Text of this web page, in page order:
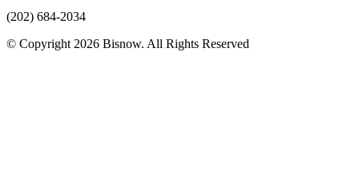
(202) 684-2034
© Copyright 2026 Bisnow. All Rights Reserved